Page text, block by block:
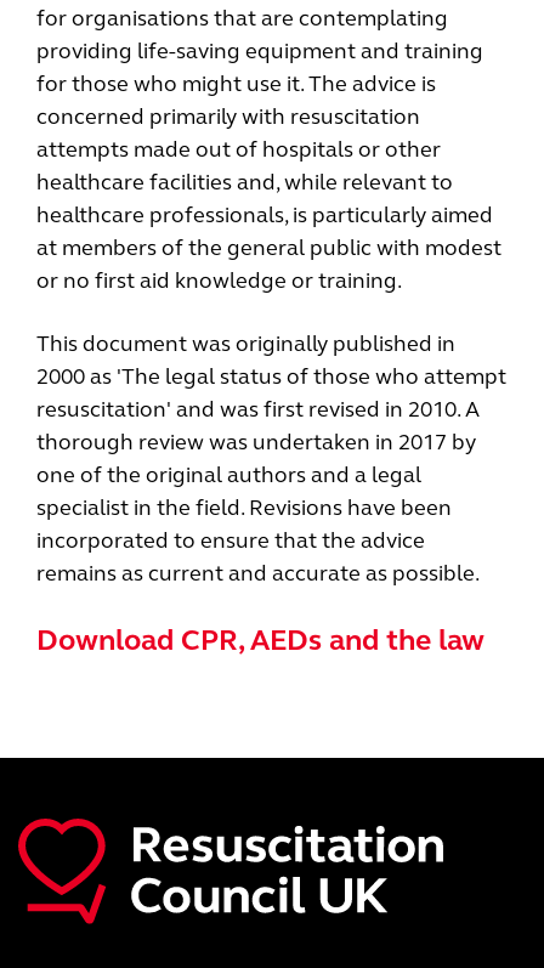
for organisations that are contemplating
providing life-saving equipment and training
for those who might use it. The advice is
concerned primarily with resuscitation
attempts made out of hospitals or other
healthcare facilities and, while relevant to
healthcare professionals, is particularly aimed
at members of the general public with modest
or no first aid knowledge or training.
This document was originally published in
2000 as 'The legal status of those who attempt
resuscitation' and was first revised in 2010. A
thorough review was undertaken in 2017 by
one of the original authors and a legal
specialist in the field. Revisions have been
incorporated to ensure that the advice
remains as current and accurate as possible.
Download CPR, AEDs and the law